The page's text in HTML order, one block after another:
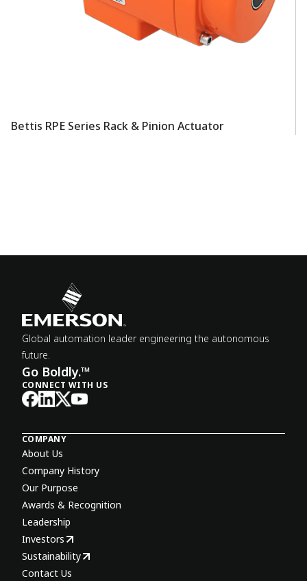
Bettis RPE Series Rack & Pinion Actuator
Global automation leader engineering the autonomous
future.
Go Boldly.™
CONNECT WITH US
COMPANY
About Us
Company History
Our Purpose
Awards & Recognition
Leadership
Investors
Sustainability
Contact Us